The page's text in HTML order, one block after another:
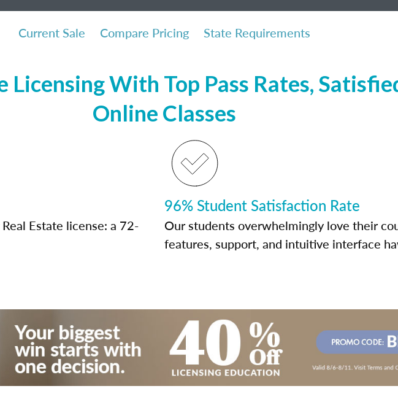
Current Sale Compare Pricing State Requirements
With Top Pass Rates,
Online Classes
Estate license: a 72-
96% Student Satisfaction Rate
Our students overwhelmingly love their
features, support, and intuitive interface